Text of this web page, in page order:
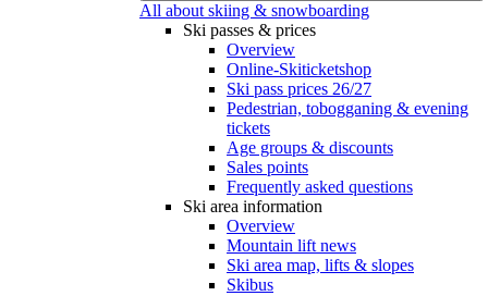
All about skiing & snowboarding
Ski passes & prices
Overview
Online-Skiticketshop
Ski pass prices 26/27
Pedestrian, tobogganing & evening
tickets
Age groups & discounts
Sales points
Frequently asked questions
Ski area information
Overview
Mountain lift news
Ski area map, lifts & slopes
Skibus